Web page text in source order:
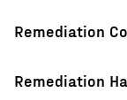
Remediation
Remediation